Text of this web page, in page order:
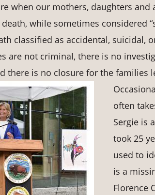
when our mothers, daughters and
while sometimes considered
classified as accidental, suicidal,
are not criminal, there is no
there is no closure for the families
often
Sergie is
took 25
used to
is a
Florence